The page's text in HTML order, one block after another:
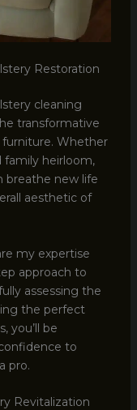
Restoration
cleaning
transformative
Whether
family heirloom,
breathe new life
aesthetic of
my expertise
approach to
assessing the
the perfect
you’ll be
to
pro.
Revitalization